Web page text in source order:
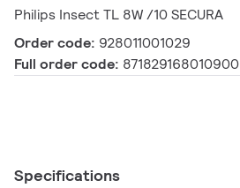
Philips Insect TL 8W /10 SECURA
Order code: 928011001029
Full order code: 871829168010900
Specifications